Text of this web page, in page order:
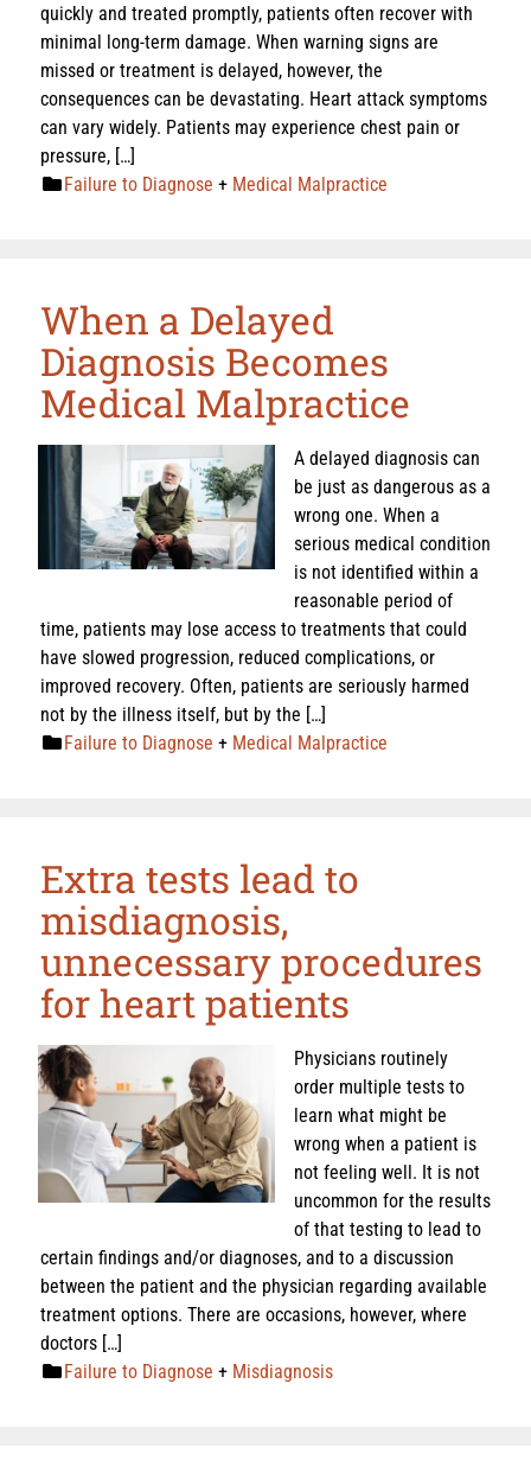
quickly and treated promptly, patients often recover with
minimal long-term damage. When warning signs are
missed or treatment is delayed, however, the
consequences can be devastating. Heart attack symptoms
can vary widely. Patients may experience chest pain or
pressure, […]
Failure to Diagnose + Medical Malpractice
When a Delayed
Diagnosis Becomes
Medical Malpractice
A delayed diagnosis can
be just as dangerous as a
wrong one. When a
serious medical condition
is not identified within a
reasonable period of
time, patients may lose access to treatments that could
have slowed progression, reduced complications, or
improved recovery. Often, patients are seriously harmed
not by the illness itself, but by the […]
Failure to Diagnose + Medical Malpractice
Extra tests lead to
misdiagnosis,
unnecessary procedures
for heart patients
Physicians routinely
order multiple tests to
learn what might be
wrong when a patient is
not feeling well. It is not
uncommon for the results
of that testing to lead to
certain findings and/or diagnoses, and to a discussion
between the patient and the physician regarding available
treatment options. There are occasions, however, where
doctors […]
Failure to Diagnose + Misdiagnosis